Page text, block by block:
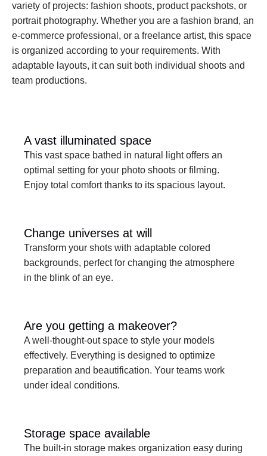
variety of projects: fashion shoots, product packshots, or
portrait photography. Whether you are a fashion brand, an
e-commerce professional, or a freelance artist, this space
is organized according to your requirements. With
adaptable layouts, it can suit both individual shoots and
team productions.
A vast illuminated space
This vast space bathed in natural light offers an
optimal setting for your photo shoots or filming.
Enjoy total comfort thanks to its spacious layout.
Change universes at will
Transform your shots with adaptable colored
backgrounds, perfect for changing the atmosphere
in the blink of an eye.
Are you getting a makeover?
A well-thought-out space to style your models
effectively. Everything is designed to optimize
preparation and beautification. Your teams work
under ideal conditions.
Storage space available
The built-in storage makes organization easy during